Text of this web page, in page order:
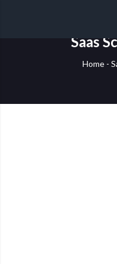
Saas
Home-